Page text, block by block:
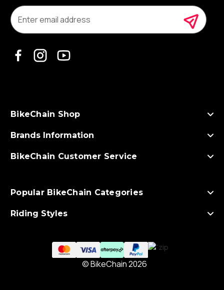
m
a
s
BikeChain Shop
Brands Information
BikeChain Customer Service
Popular BikeChain Categories
Riding Styles
© BikeChain 2026